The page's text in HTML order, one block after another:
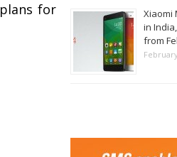
for
Xiaomi
in
from